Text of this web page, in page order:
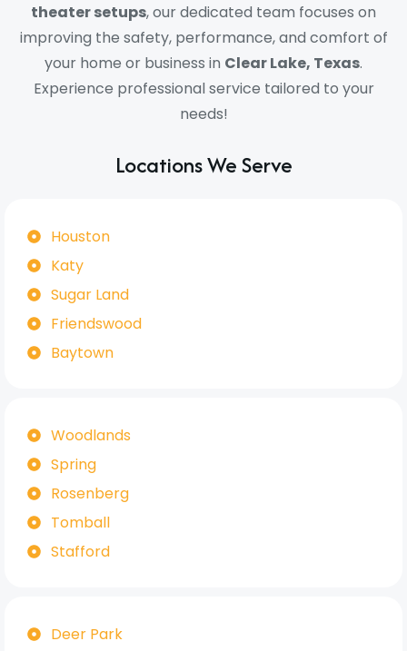
theater setups, our dedicated team focuses on
improving the safety, performance, and comfort of
your home or business in Clear Lake, Texas.
Experience professional service tailored to your
needs!
Locations We Serve
Houston
Katy
Sugar Land
Friendswood
Baytown
Woodlands
Spring
Rosenberg
Tomball
Stafford
Deer Park